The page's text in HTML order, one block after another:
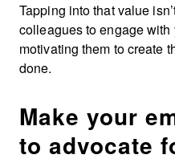
Tapping into that value
colleagues to engage
motivating them to create
done.
Make your
to advocate